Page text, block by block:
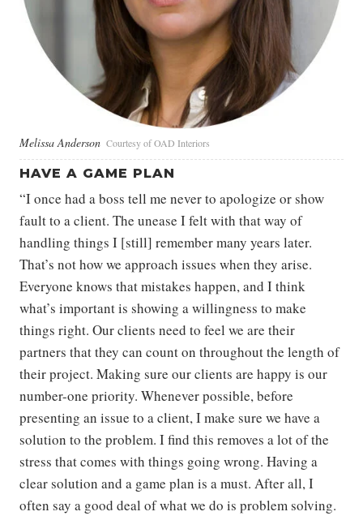
Melissa Anderson Courtesy of OAD Interiors
HAVE A GAME PLAN
“I once had a boss tell me never to apologize or show
fault to a client. The unease I felt with that way of
handling things I [still] remember many years later.
That’s not how we approach issues when they arise.
Everyone knows that mistakes happen, and I think
what’s important is showing a willingness to make
things right. Our clients need to feel we are their
partners that they can count on throughout the length of
their project. Making sure our clients are happy is our
number-one priority. Whenever possible, before
presenting an issue to a client, I make sure we have a
solution to the problem. I find this removes a lot of the
stress that comes with things going wrong. Having a
clear solution and a game plan is a must. After all, I
often say a good deal of what we do is problem solving.